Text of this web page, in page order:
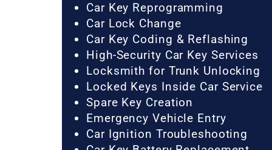
Car Key Reprogramming
Car Lock Change
Car Key Coding & Reflashing
High-Security Car Key Services
Locksmith for Trunk Unlocking
Locked Keys Inside Car Service
Spare Key Creation
Emergency Vehicle Entry
Car Ignition Troubleshooting